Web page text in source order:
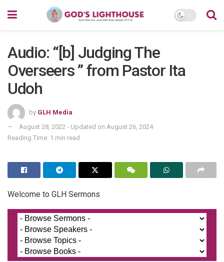
Audio: “[b] Judging The
Overseers ” from Pastor Ita
Udoh
by GLH Media
August 28, 2022 - Updated on August 26, 2024
Reading Time: 1 min read
Welcome to GLH Sermons